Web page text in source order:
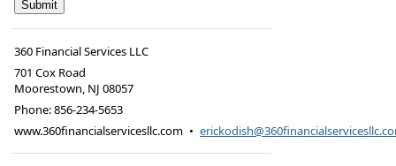
360 Financial Services LLC
701 Cox Road
Moorestown, NJ 08057
Phone:856-234-5653
www.360financialservicesllc.com •